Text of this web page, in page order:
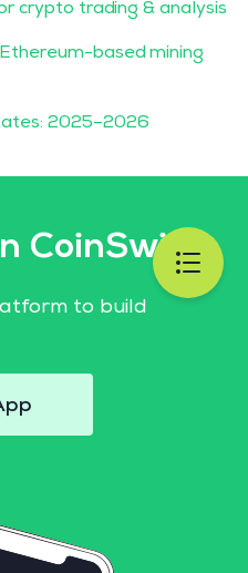
crypto trading & analysis
based mining
2025–2026
CoinSwitch
to build